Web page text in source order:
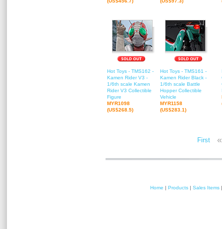
Hot Toys - TMS162 -
Kamen Rider V3 -
1/6th scale Kamen
Rider V3 Collectible
Figure
MYR1098
(US$268.5)
Hot Toys - TMS161 -
Kamen Rider Black -
1/6th scale Battle
Hopper Collectible
Vehicle
MYR1158
(US$283.1)
First «
Home | Products | Sales Items